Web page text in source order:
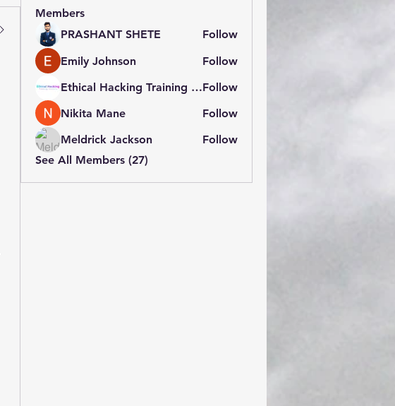
Members
PRASHANT SHETE
Follow
Emily Johnson
Follow
Ethical Hacking Training InstituteFollow
Nikita Mane
Follow
Meldrick Jackson
Follow
See All Members (27)